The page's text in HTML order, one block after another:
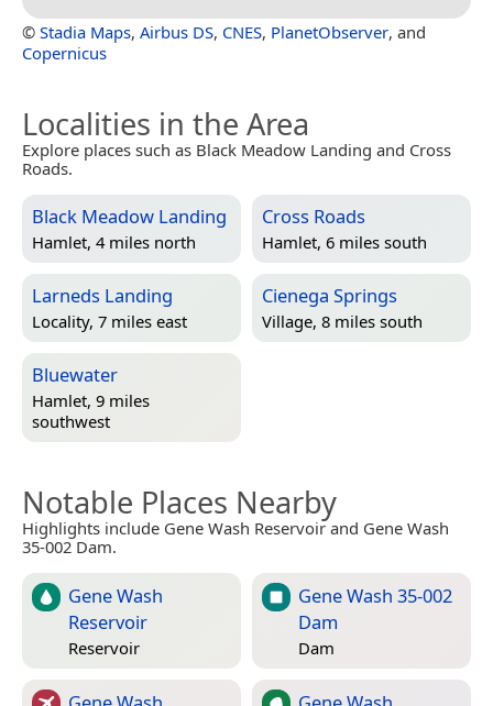
© Stadia Maps, Airbus DS, CNES, PlanetObserver, and
Copernicus
Localities in the Area
Explore places such as Black Meadow Landing and Cross
Roads.
Black Meadow Landing
Hamlet, 4 miles north
Cross Roads
Hamlet, 6 miles south
Larneds Landing
Locality, 7 miles east
Cienega Springs
Village, 8 miles south
Bluewater
Hamlet, 9 miles
southwest
Notable Places Nearby
Highlights include Gene Wash Reservoir and Gene Wash
35-002 Dam.
Gene Wash
Reservoir
Reservoir
Gene Wash 35-002
Dam
Dam